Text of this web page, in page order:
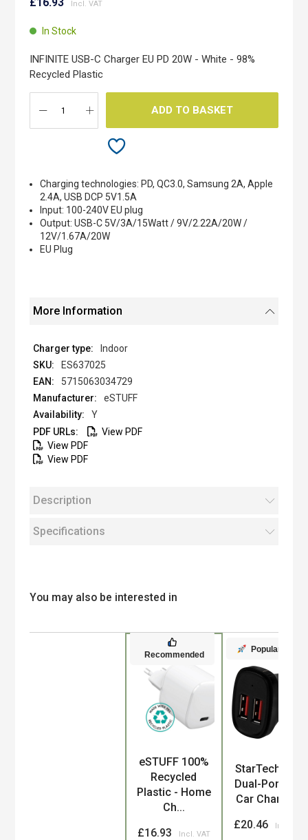
beginning
images
gallery
In Stock
INFINITE USB-C Charger EU PD 20W - White - 98%
Recycled Plastic
ADD TO BASKET
Charging technologies: PD, QC3.0, Samsung 2A, Apple
2.4A, USB DCP 5V1.5A
Input: 100-240V EU plug
Output: USB-C 5V/3A/15Watt / 9V/2.22A/20W /
12V/1.67A/20W
EU Plug
More Information
Indoor
ES637025
5715063034729
eSTUFF
Y
View PDF
View PDF
View PDF
Description
Specifications
You may also be interested in
Recommended
eSTUFF 100%
Recycled
Plastic - Home
Ch...
£16.93
Popular
StarTech.com
Dual-Port USB
Car Charger...
£20.46